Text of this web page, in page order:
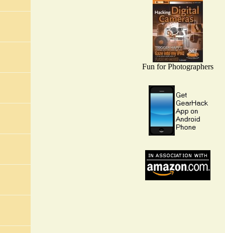
Fun for Photographers